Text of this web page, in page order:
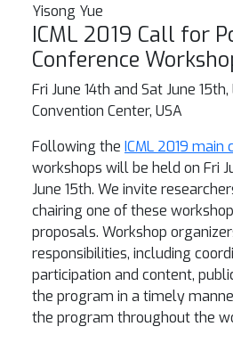
Yisong Yue
ICML 2019 Call for
Conference
Fri June 14th and Sat June
Convention Center, USA
Following the ICML 2019 main
workshops will be held on Fri
June 15th. We invite
chairing one of these
proposals. Workshop
responsibilities, including
participation and content,
the program in a timely
the program throughout the